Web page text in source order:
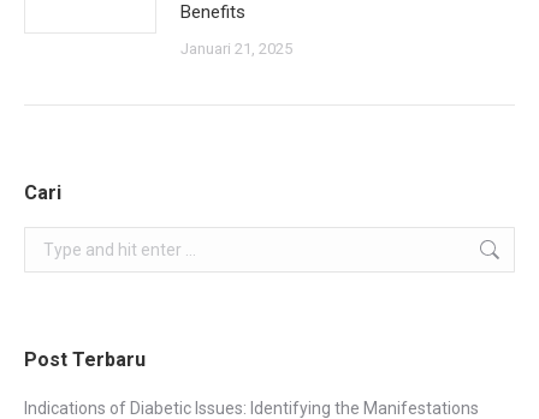
Benefits
Januari 21, 2025
Cari
Search:
Post Terbaru
Indications of Diabetic Issues: Identifying the Manifestations